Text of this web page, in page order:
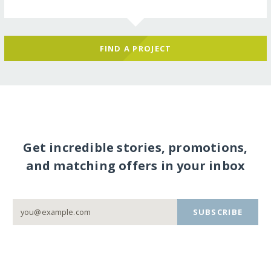
FIND A PROJECT
Get incredible stories, promotions,
and matching offers in your inbox
SUBSCRIBE